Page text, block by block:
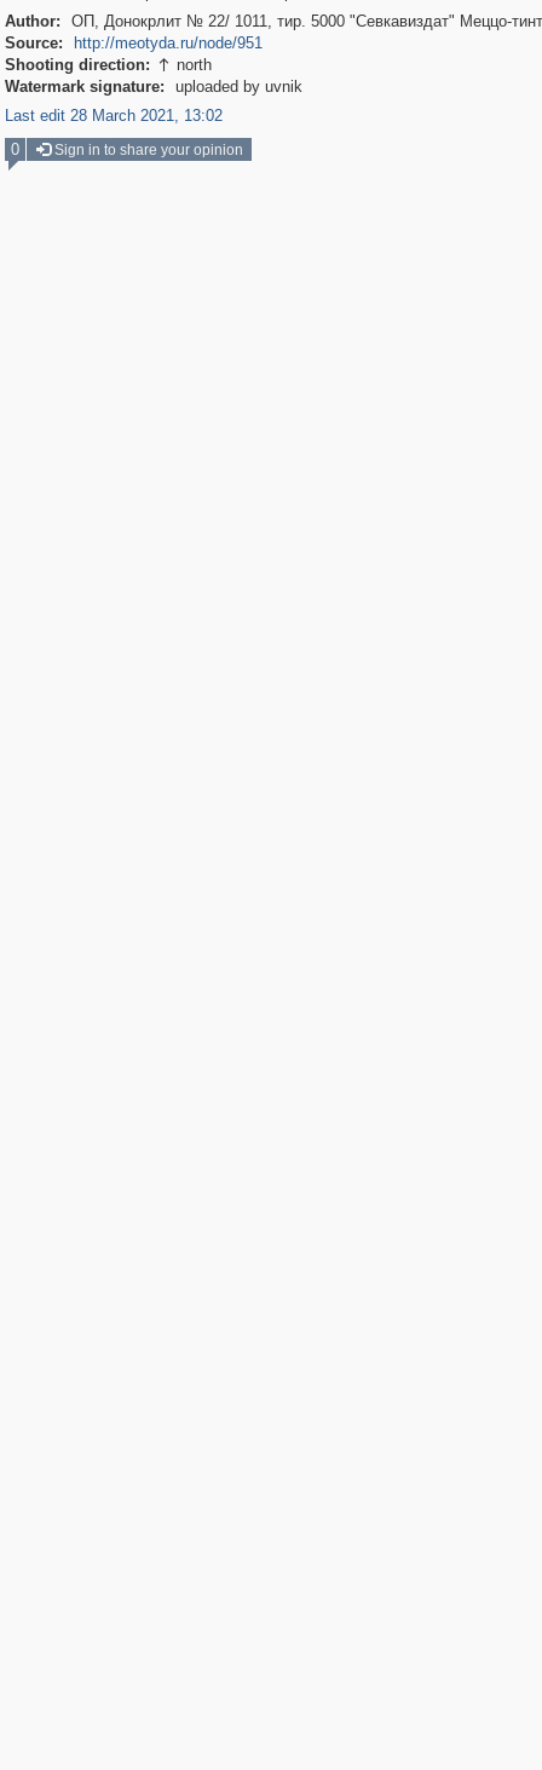
Author:
ОП, Донокрлит № 22/ 1011, тир. 5000 "Севкавиздат" Меццо-
Source:
http://meotyda.ru/node/951
Shooting direction:  north
Watermark signature:
uploaded by uvnik
Last edit 28 March 2021, 13:02
0
Sign in to share your opinion